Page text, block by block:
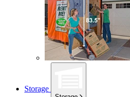
Storage